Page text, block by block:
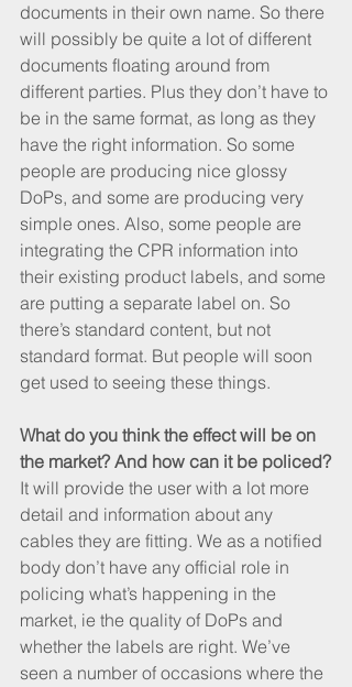
documents in their own name. So there
will possibly be quite a lot of different
documents floating around from
different parties. Plus they don’t have to
be in the same format, as long as they
have the right information. So some
people are producing nice glossy
DoPs, and some are producing very
simple ones. Also, some people are
integrating the CPR information into
their existing product labels, and some
are putting a separate label on. So
there’s standard content, but not
standard format. But people will soon
get used to seeing these things.
What do you think the effect will be on
the market? And how can it be policed?
It will provide the user with a lot more
detail and information about any
cables they are fitting. We as a notified
body don’t have any official role in
policing what’s happening in the
market, ie the quality of DoPs and
whether the labels are right. We’ve
seen a number of occasions where the